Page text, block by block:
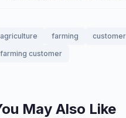
agriculture farming customer
farming customer
May Also Like